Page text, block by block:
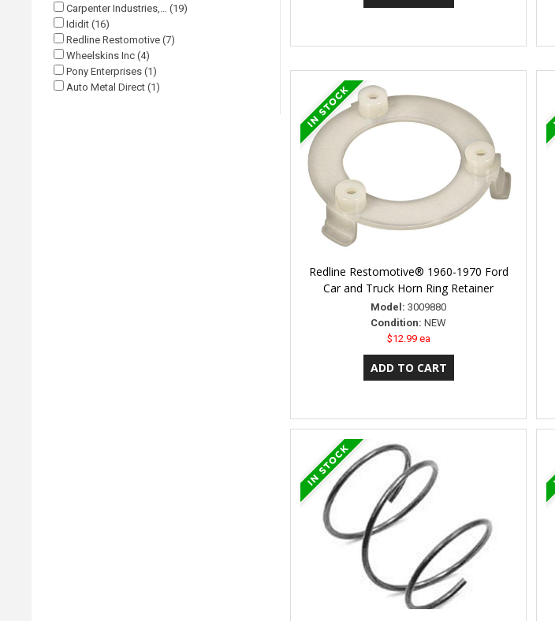
Carpenter Industries,… (19)
Ididit (16)
Redline Restomotive (7)
Wheelskins Inc (4)
Pony Enterprises (1)
Auto Metal Direct (1)
Redline Restomotive® 1960-1970 Ford
Car and Truck Horn Ring Retainer
Model: 3009880
Condition: NEW
$12.99 ea